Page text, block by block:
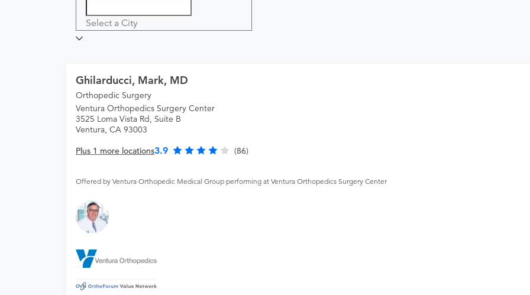
Select a City
Ghilarducci, Mark, MD
Orthopedic Surgery
Ventura Orthopedics Surgery Center
3525 Loma Vista Rd, Suite B
Ventura, CA 93003
Plus 1 more locations3.9 (86)
Offered by Ventura Orthopedic Medical Group performing at Ventura Orthopedics Surgery Center